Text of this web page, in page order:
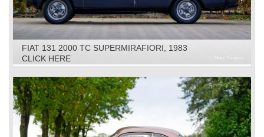
FIAT 131 2000 TC SUPERMIRAFIORI, 1983
CLICK HERE